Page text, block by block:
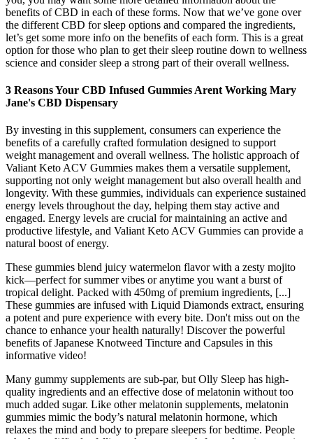
benefits of CBD in each of these forms. Now that we’ve gone over
the different CBD for sleep options and compared the ingredients,
let’s get some more info on the benefits of each form. This is a great
option for those who plan to get their sleep routine down to wellness
science and consider sleep a strong part of their overall wellness.
3 Reasons Your CBD Infused Gummies Arent Working Mary
Jane's CBD Dispensary
By investing in this supplement, consumers can experience the
benefits of a carefully crafted formulation designed to support
weight management and overall wellness. The holistic approach of
Valiant Keto ACV Gummies makes them a versatile supplement,
supporting not only weight management but also overall health and
longevity. With these gummies, individuals can experience sustained
energy levels throughout the day, helping them stay active and
engaged. Energy levels are crucial for maintaining an active and
productive lifestyle, and Valiant Keto ACV Gummies can provide a
natural boost of energy.
These gummies blend juicy watermelon flavor with a zesty mojito
kick—perfect for summer vibes or anytime you want a burst of
tropical delight. Packed with 450mg of premium ingredients, [...]
These gummies are infused with Liquid Diamonds extract, ensuring
a potent and pure experience with every bite. Don't miss out on the
chance to enhance your health naturally! Discover the powerful
benefits of Japanese Knotweed Tincture and Capsules in this
informative video!
Many gummy supplements are sub-par, but Olly Sleep has high-
quality ingredients and an effective dose of melatonin without too
much added sugar. Like other melatonin supplements, melatonin
gummies mimic the body’s natural melatonin hormone, which
relaxes the mind and body to prepare sleepers for bedtime. People